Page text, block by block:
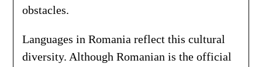
obstacles.
Languages in Romania reflect this cultural
diversity. Although Romanian is the official